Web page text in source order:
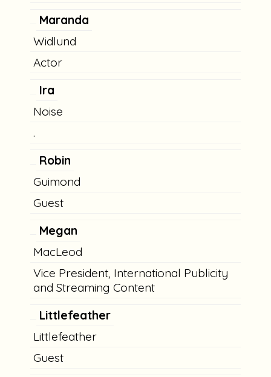
Maranda
Widlund
Actor
Ira
Noise
.
Robin
Guimond
Guest
Megan
MacLeod
Vice President, International Publicity
and Streaming Content
Littlefeather
Littlefeather
Guest